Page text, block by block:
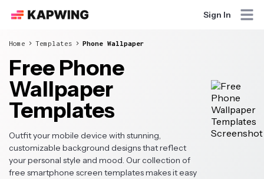
Sign In
Home Templates Phone Wallpaper
Free Phone
Wallpaper
Templates
Outfit your mobile device with stunning,
customizable background designs that reflect
your personal style and mood. Our collection of
free smartphone screen templates makes it easy